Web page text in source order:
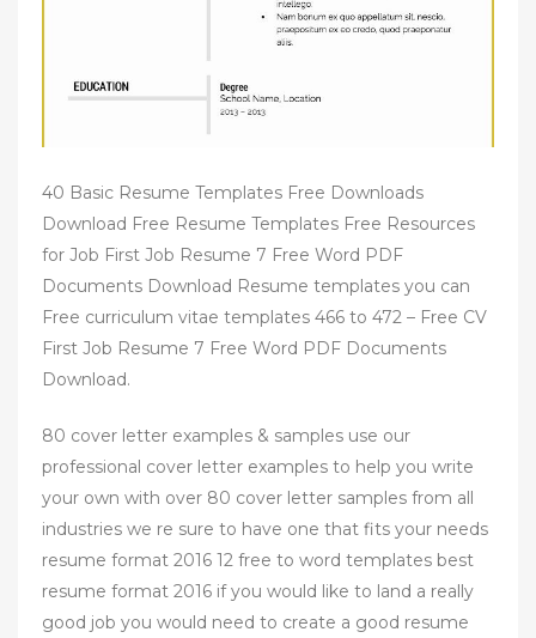
40 Basic Resume Templates Free Downloads
Download Free Resume Templates Free Resources
for Job First Job Resume 7 Free Word PDF
Documents Download Resume templates you can
Free curriculum vitae templates 466 to 472 – Free CV
First Job Resume 7 Free Word PDF Documents
Download.
80 cover letter examples & samples use our
professional cover letter examples to help you write
your own with over 80 cover letter samples from all
industries we re sure to have one that fits your needs
resume format 2016 12 free to word templates best
resume format 2016 if you would like to land a really
good job you would need to create a good resume